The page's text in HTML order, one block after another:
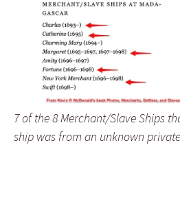
7 of the 8 Merchant/Slave Ships
ship was from an unknown